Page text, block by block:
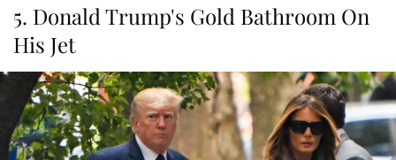
5. Donald Trump's Gold Bathroom On
His Jet